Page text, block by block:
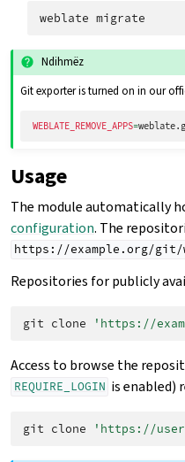
weblate
Ndihmëz
Git exporter is turned on in our
WEBLATE_REMOVE_APPS=
Usage
The module automatically
configuration. The
https://example.org/git/
Repositories for publicly
git clone 'https://
Access to browse the
REQUIRE_LOGIN is enabled)
git clone 'https://